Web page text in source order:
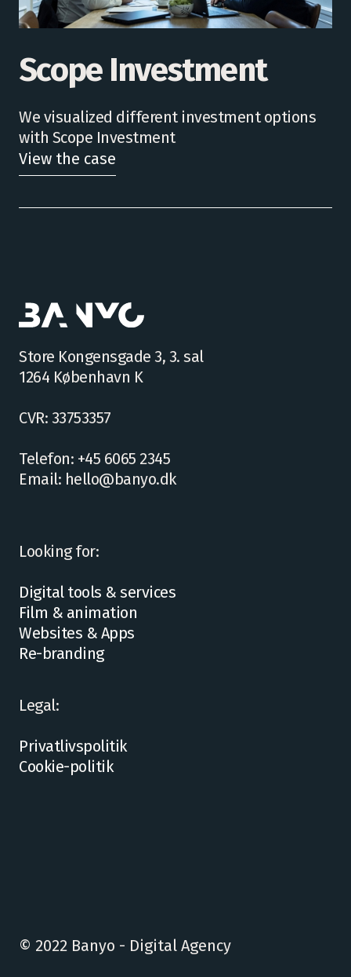
Scope Investment
We visualized different investment options
with Scope Investment
View the case
Store Kongensgade 3, 3. sal
1264 København K
CVR: 33753357
Telefon: +45 6065 2345
Email: hello@banyo.dk
Looking for:
Digital tools & services
Film & animation
Websites & Apps
Re-branding
Legal:
Privatlivspolitik
Cookie-politik
© 2022 Banyo - Digital Agency